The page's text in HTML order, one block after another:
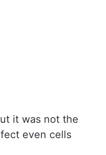
it was not the
even cells